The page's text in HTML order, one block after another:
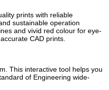
prints with reliable
sustainable operation
and vivid red colour for eye-
CAD prints.
This interactive tool helps you
of Engineering wide-